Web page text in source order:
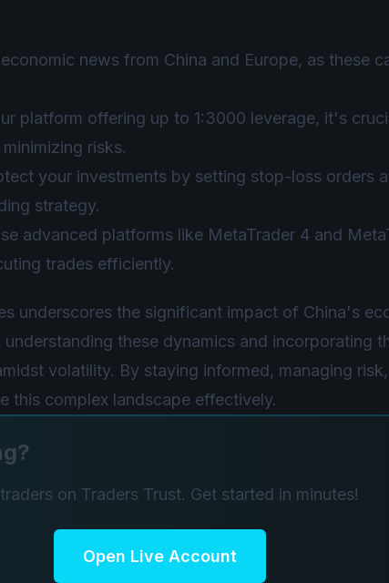
news from China and Europe, as these
platform offering up to 1:3000 leverage, it's
risks.
your investments by setting stop-loss orders
strategy.
advanced platforms like MetaTrader 4 and
trades efficiently.
underscores the significant impact of China's
these dynamics and incorporating
volatility. By staying informed, managing
this complex landscape effectively.
on Traders Trust. Get started in minutes!
Open Live Account